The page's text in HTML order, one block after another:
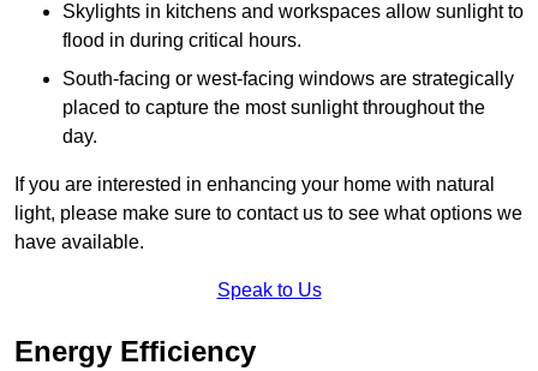
Skylights in kitchens and workspaces allow sunlight to
flood in during critical hours.
South-facing or west-facing windows are strategically
placed to capture the most sunlight throughout the
day.
If you are interested in enhancing your home with natural
light, please make sure to contact us to see what options we
have available.
Speak to Us
Energy Efficiency